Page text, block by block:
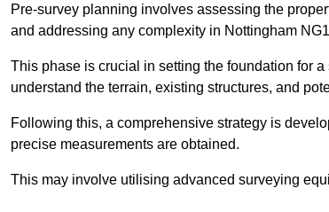
Pre-survey planning involves assessing the
and addressing any complexity in Nottingham
This phase is crucial in setting the foundation for
understand the terrain, existing structures, and
Following this, a comprehensive strategy is
precise measurements are obtained.
This may involve utilising advanced surveying